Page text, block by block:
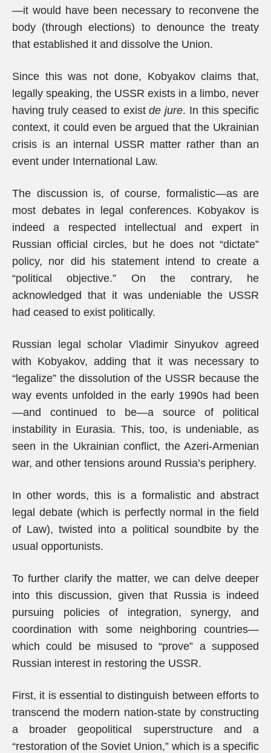
—it would have been necessary to reconvene the
body (through elections) to denounce the treaty
that established it and dissolve the Union.
Since this was not done, Kobyakov claims that,
legally speaking, the USSR exists in a limbo, never
having truly ceased to existde jure. In this specific
context, it could even be argued that the Ukrainian
crisis is an internal USSR matter rather than an
event under International Law.
The discussion is, of course, formalistic—as are
most debates in legal conferences. Kobyakov is
indeed a respected intellectual and expert in
Russian official circles, but he does not “dictate”
policy, nor did his statement intend to create a
“political objective.” On the contrary, he
acknowledged that it was undeniable the USSR
had ceased to exist politically.
Russian legal scholar Vladimir Sinyukov agreed
with Kobyakov, adding that it was necessary to
“legalize” the dissolution of the USSR because the
way events unfolded in the early 1990s had been
—and continued to be—a source of political
instability in Eurasia. This, too, is undeniable, as
seen in the Ukrainian conflict, the Azeri-Armenian
war, and other tensions around Russia’s periphery.
In other words, this is a formalistic and abstract
legal debate (which is perfectly normal in the field
of Law), twisted into a political soundbite by the
usual opportunists.
To further clarify the matter, we can delve deeper
into this discussion, given that Russia is indeed
pursuing policies of integration, synergy, and
coordination with some neighboring countries—
which could be misused to “prove” a supposed
Russian interest in restoring the USSR.
First, it is essential to distinguish between efforts to
transcend the modern nation-state by constructing
a broader geopolitical superstructure and a
“restoration of the Soviet Union,” which is a specific